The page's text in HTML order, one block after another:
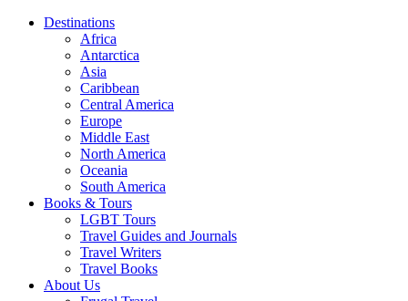
Destinations
Africa
Antarctica
Asia
Caribbean
Central America
Europe
Middle East
North America
Oceania
South America
Books & Tours
LGBT Tours
Travel Guides and Journals
Travel Writers
Travel Books
About Us